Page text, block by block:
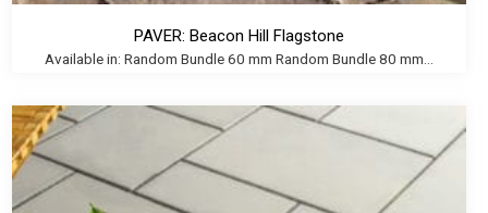
PAVER: Beacon Hill Flagstone
Available in: Random Bundle 60 mm Random Bundle 80 mm...